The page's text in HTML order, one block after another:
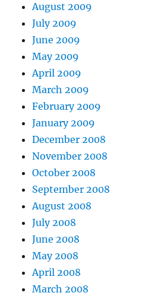
August 2009
July 2009
June 2009
May 2009
April 2009
March 2009
February 2009
January 2009
December 2008
November 2008
October 2008
September 2008
August 2008
July 2008
June 2008
May 2008
April 2008
March 2008